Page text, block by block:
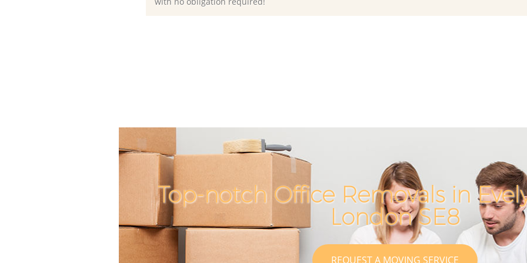
Top-notch Office Removals in
London SE8
REQUEST A MOVING SERVICE